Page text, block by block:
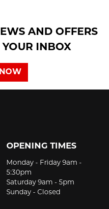
AND OFFERS
INBOX
OPENING TIMES
Monday - Friday 9am -
5:30pm
Saturday 9am - 5pm
Sunday - Closed